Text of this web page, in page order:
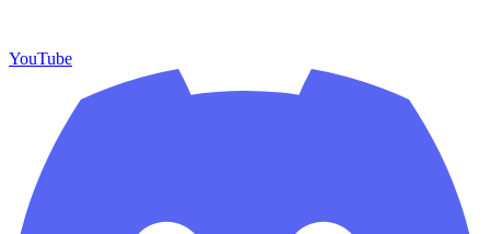
YouTube